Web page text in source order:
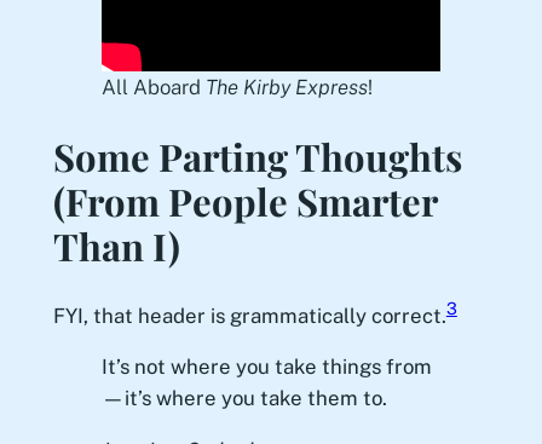
All Aboard The Kirby Express!
Some Parting Thoughts
(From People Smarter
Than I)
FYI, that header is grammatically correct.3
It’s not where you take things from
—it’s where you take them to.